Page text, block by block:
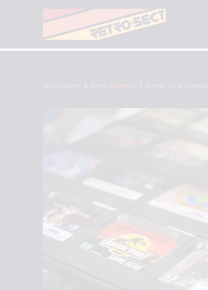
content
Shop Home \ Retro Gaming \ Game Gear Games